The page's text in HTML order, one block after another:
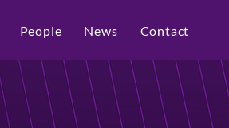
People News Contact